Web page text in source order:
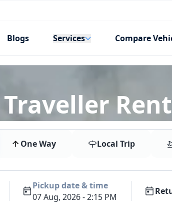
Blogs Services Compare
Traveller
One Way Local Trip
Pickup date & time
07 Aug, 2026 - 2:15 PM